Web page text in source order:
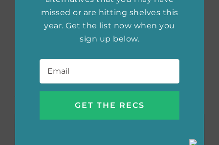
Sally can’t help but watch with confusion and
anticipation as Kathy falls deeper in love with
him. But when tragedy strikes, Billy’s and
Sally’s lives become forever intertwined.
Spanning two decades, this is a stirring
coming-of-age story about love, loss, and the
bonds that are formed in the darkest of
times.
missed or are hitting shelves this
year. Get the list now when you
sign up below.
Email *